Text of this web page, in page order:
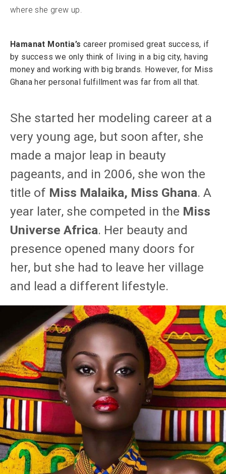
where she grew up.
Hamanat Montia’s career promised great success, if
by success we only think of living in a big city, having
money and working with big brands. However, for Miss
Ghana her personal fulfillment was far from all that.
She started her modeling career at a
very young age, but soon after, she
made a major leap in beauty
pageants, and in 2006, she won the
title of Miss Malaika, Miss Ghana. A
year later, she competed in the Miss
Universe Africa. Her beauty and
presence opened many doors for
her, but she had to leave her village
and lead a different lifestyle.